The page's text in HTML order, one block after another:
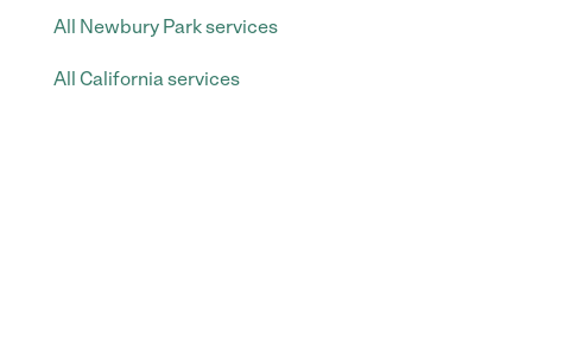
All Newbury Park services
All California services